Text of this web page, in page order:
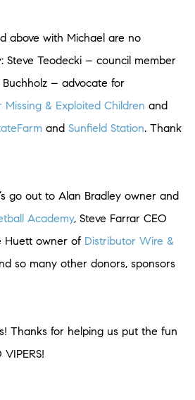
above with Michael are no
Steve Teodecki – council member
Buchholz – advocate for
& Exploited Children and
and Sunfield Station. Thank
go out to Alan Bradley owner and
Academy, Steve Farrar CEO
Huett owner of Distributor Wire &
so many other donors, sponsors
Thanks for helping us put the fun